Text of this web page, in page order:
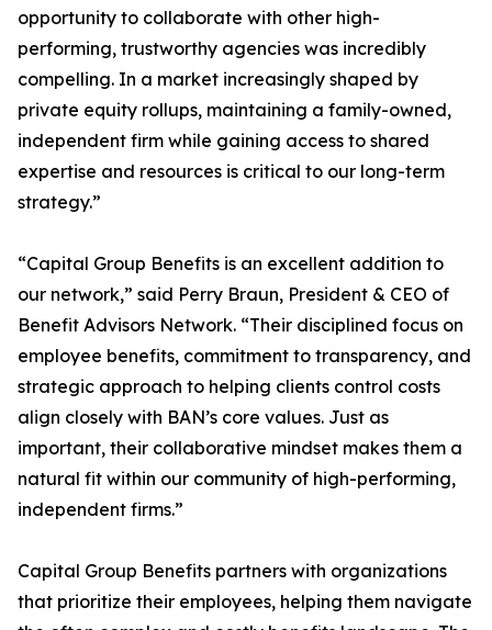
opportunity to collaborate with other high-
performing, trustworthy agencies was incredibly
compelling. In a market increasingly shaped by
private equity rollups, maintaining a family-owned,
independent firm while gaining access to shared
expertise and resources is critical to our long-term
strategy.”
“Capital Group Benefits is an excellent addition to
our network,” said Perry Braun, President & CEO of
Benefit Advisors Network. “Their disciplined focus on
employee benefits, commitment to transparency, and
strategic approach to helping clients control costs
align closely with BAN’s core values. Just as
important, their collaborative mindset makes them a
natural fit within our community of high-performing,
independent firms.”
Capital Group Benefits partners with organizations
that prioritize their employees, helping them navigate